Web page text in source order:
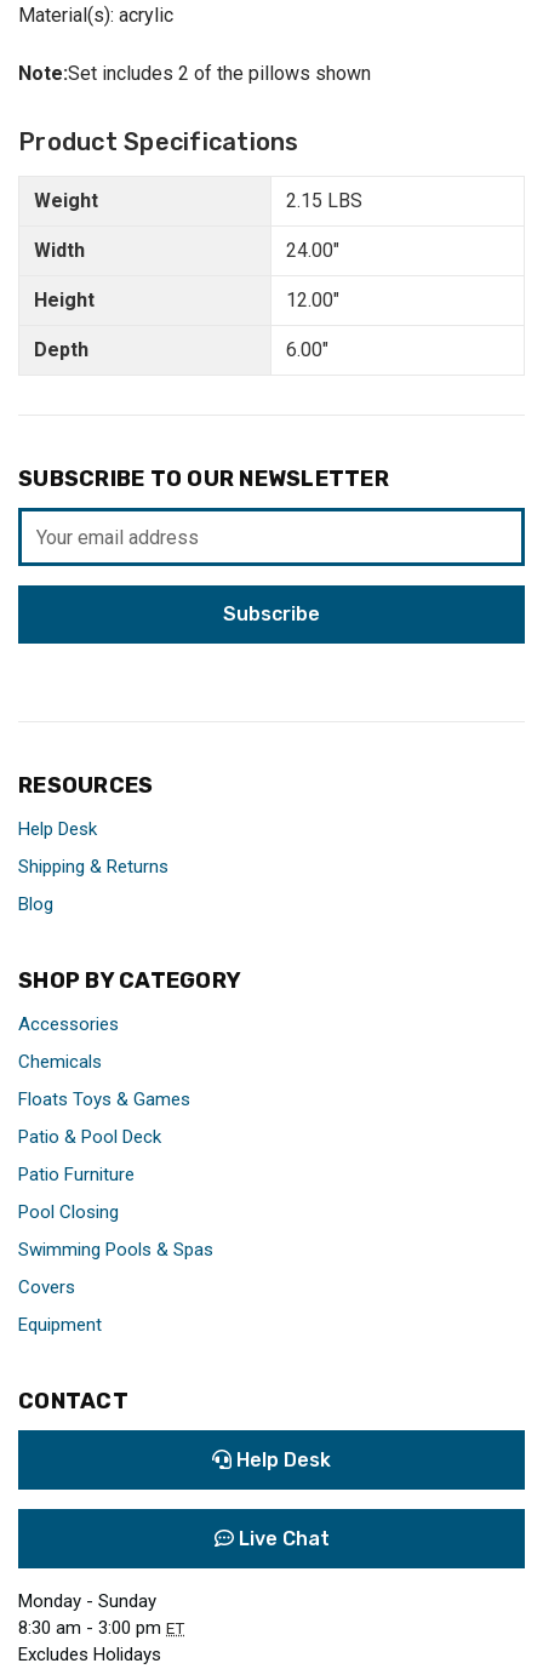
Material(s): acrylic
Note:Set includes 2 of the pillows shown
Product Specifications
Weight
Width
Height
Depth
2.15 LBS
24.00"
12.00"
6.00"
SUBSCRIBE TO OUR NEWSLETTER
Address
RESOURCES
Help Desk
Shipping & Returns
Blog
SHOP BY CATEGORY
Accessories
Chemicals
Floats Toys & Games
Patio & Pool Deck
Patio Furniture
Pool Closing
Swimming Pools & Spas
Covers
Equipment
CONTACT
Help Desk
Live Chat
Monday - Sunday
8:30 am - 3:00 pm ET
Excludes Holidays